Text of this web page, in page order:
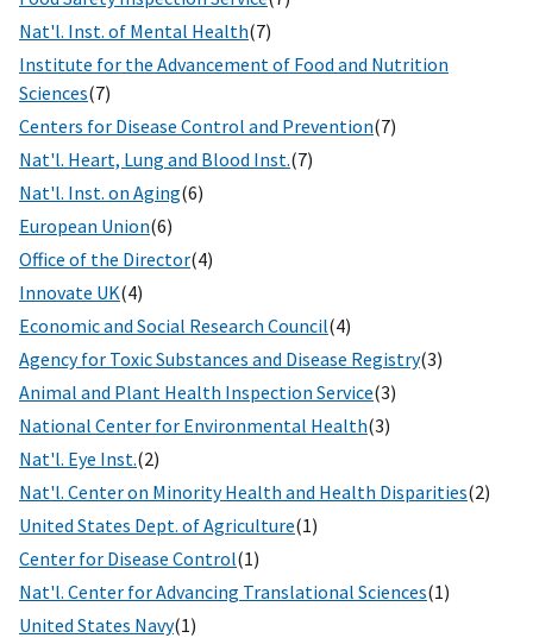
Nat'l. Inst. of Mental Health(7)
Institute for the Advancement of Food and Nutrition
Sciences(7)
Centers for Disease Control and Prevention(7)
Nat'l. Heart, Lung and Blood Inst.(7)
Nat'l. Inst. on Aging(6)
European Union(6)
Office of the Director(4)
Innovate UK(4)
Economic and Social Research Council(4)
Agency for Toxic Substances and Disease Registry(3)
Animal and Plant Health Inspection Service(3)
National Center for Environmental Health(3)
Nat'l. Eye Inst.(2)
Nat'l. Center on Minority Health and Health Disparities(2)
United States Dept. of Agriculture(1)
Center for Disease Control(1)
Nat'l. Center for Advancing Translational Sciences(1)
United States Navy(1)